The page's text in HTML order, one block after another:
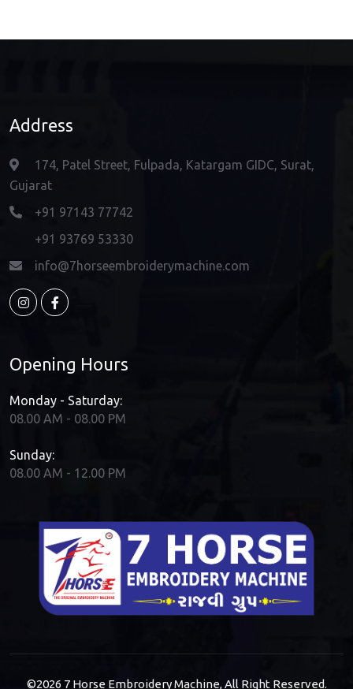
Address
174, Patel Street, Fulpada, Katargam GIDC, Surat,
Gujarat
+91 97143 77742
+91 93769 53330
info@7horseembroiderymachine.com
Opening Hours
Monday - Saturday:
08.00 AM - 08.00 PM
Sunday:
08.00 AM - 12.00 PM
©2026 7 Horse Embroidery Machine, All Right Reserved.